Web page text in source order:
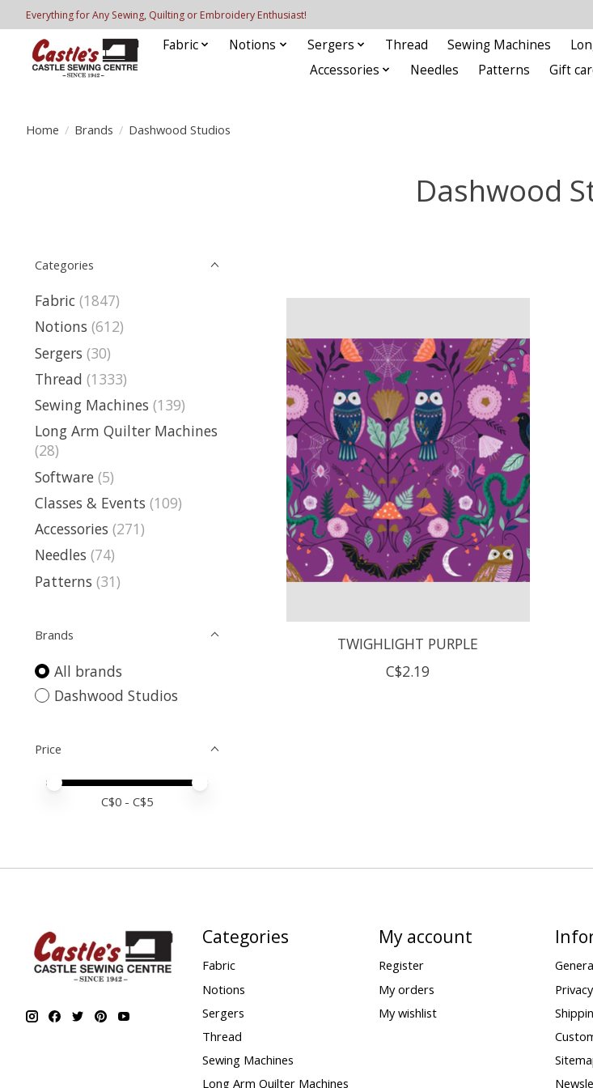
Everything for Any Sewing, Quilting or Embroidery Enthusiast!
Fabric Notions Sergers Thread Sewing Machines
Accessories
Needles Patterns Gift
Home / Brands / Dashwood Studios
Dashwood
Categories
Fabric (1847)
Notions (612)
Sergers (30)
Thread (1333)
Sewing Machines (139)
Long Arm Quilter Machines
(28)
Software (5)
Classes & Events (109)
Accessories (271)
Needles (74)
Patterns (31)
Brands
All brands
Dashwood Studios
Price
Price minimum value
Price maximum value
C$0 - C$5
TWIGHLIGHT PURPLE
C$2.19
Categories
Fabric
Notions
Sergers
Thread
Sewing Machines
Long Arm Quilter Machines
My account
Register
My orders
My wishlist